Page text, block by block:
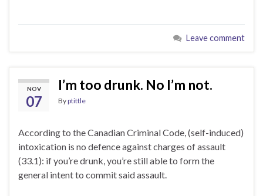
Leave comment
NOV
07
I’m too drunk. No I’m not.
Byptittle
According to the Canadian Criminal Code, (self-induced)
intoxication is no defence against charges of assault
(33.1): if you’re drunk, you’re still able to form the
general intent to commit said assault.